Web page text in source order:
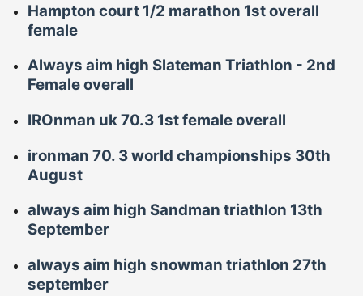
Hampton court 1/2 marathon 1st overall
female
Always aim high Slateman Triathlon - 2nd
Female overall
IROnman uk 70.3 1st female overall
ironman 70. 3 world championships 30th
August
always aim high Sandman triathlon 13th
September
always aim high snowman triathlon 27th
september